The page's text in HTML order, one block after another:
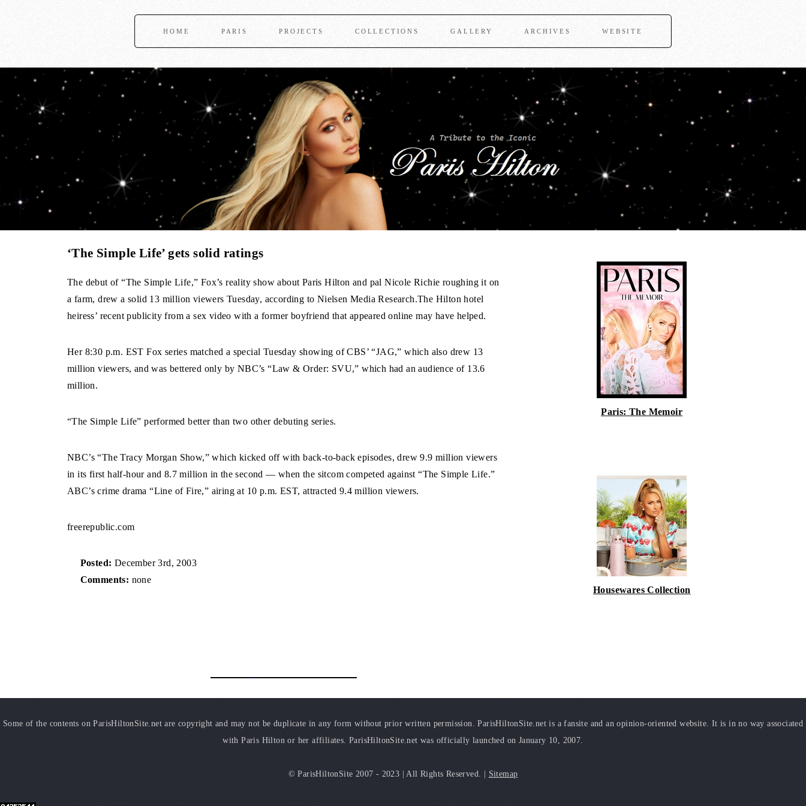
HOME PARIS PROJECTS COLLECTIONS GALLERY ARCHIVES WEBSITE
‘The Simple Life’ gets solid ratings
The debut of “The Simple Life,” Fox’s reality show about Paris Hilton and pal Nicole Richie roughing it on
a farm, drew a solid 13 million viewers Tuesday, according to Nielsen Media Research.The Hilton hotel
heiress’ recent publicity from a sex video with a former boyfriend that appeared online may have helped.
Her 8:30 p.m. EST Fox series matched a special Tuesday showing of CBS’ “JAG,” which also drew 13
million viewers, and was bettered only by NBC’s “Law & Order: SVU,” which had an audience of 13.6
million.
“The Simple Life” performed better than two other debuting series.
NBC’s “The Tracy Morgan Show,” which kicked off with back-to-back episodes, drew 9.9 million viewers
in its first half-hour and 8.7 million in the second — when the sitcom competed against “The Simple Life.”
ABC’s crime drama “Line of Fire,” airing at 10 p.m. EST, attracted 9.4 million viewers.
freerepublic.com
Posted: December 3rd, 2003
Comments: none
Paris: The Memoir
Housewares Collection
Some of the contents on ParisHiltonSite.net are copyright and may not be duplicate in any form without prior written permission. ParisHiltonSite.net is a fansite and an opinion-oriented website. It is in no way associated
with Paris Hilton or her affiliates. ParisHiltonSite.net was officially launched on January 10, 2007.
© ParisHiltonSite 2007 - 2023 | All Rights Reserved. | Sitemap